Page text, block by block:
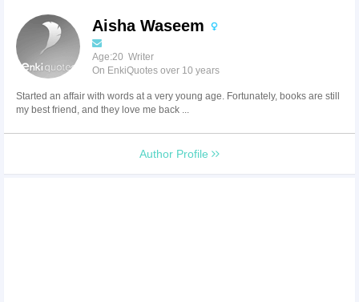
Aisha Waseem
Age:20 Writer
On EnkiQuotes over 10 years
Started an affair with words at a very young age. Fortunately, books are still
my best friend, and they love me back ...
Author Profile